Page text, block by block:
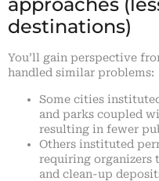
destinations)
You’ll gain perspective
handled similar problems:
Some cities
and parks coupled
resulting in fewer
Others instituted
requiring organizers
and clean-up